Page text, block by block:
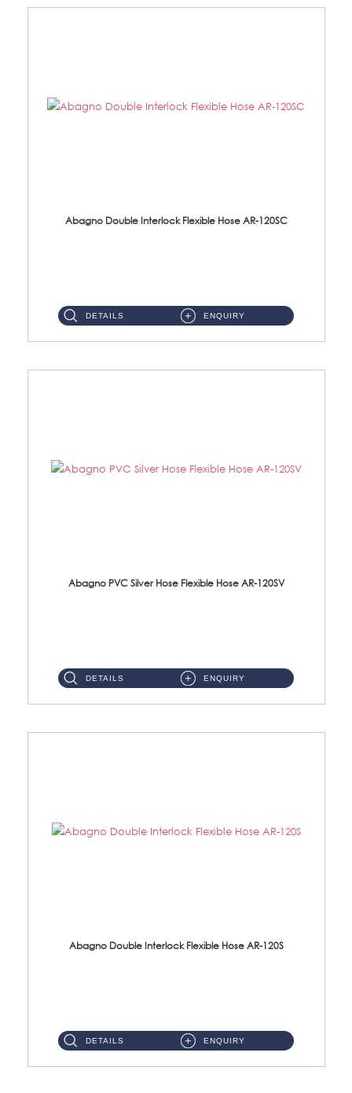
Abagno Double Interlock Flexible Hose AR-120SC
DETAILS ENQUIRY
Abagno PVC Silver Hose Flexible Hose AR-120SV
DETAILS ENQUIRY
Abagno Double Interlock Flexible Hose AR-120S
DETAILS ENQUIRY